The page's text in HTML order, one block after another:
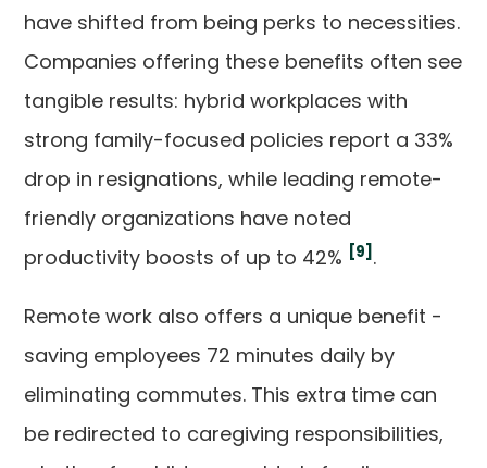
have shifted from being perks to necessities.
Companies offering these benefits often see
tangible results: hybrid workplaces with
strong family-focused policies report a 33%
drop in resignations, while leading remote-
friendly organizations have noted
productivity boosts of up to 42% [9] .
Remote work also offers a unique benefit -
saving employees 72 minutes daily by
eliminating commutes. This extra time can
be redirected to caregiving responsibilities,